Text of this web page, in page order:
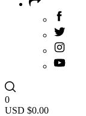
0
USD $0.00